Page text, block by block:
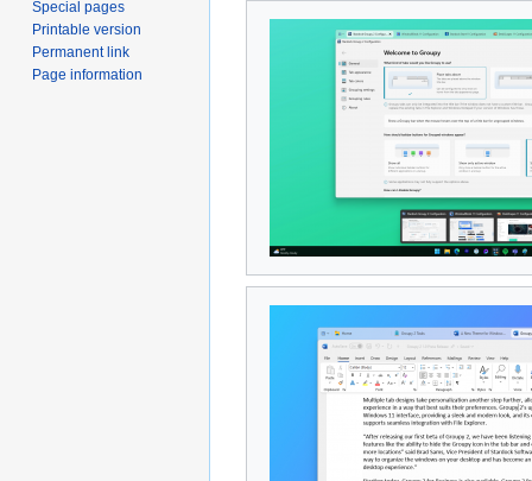
Special pages
Printable version
Permanent link
Page information